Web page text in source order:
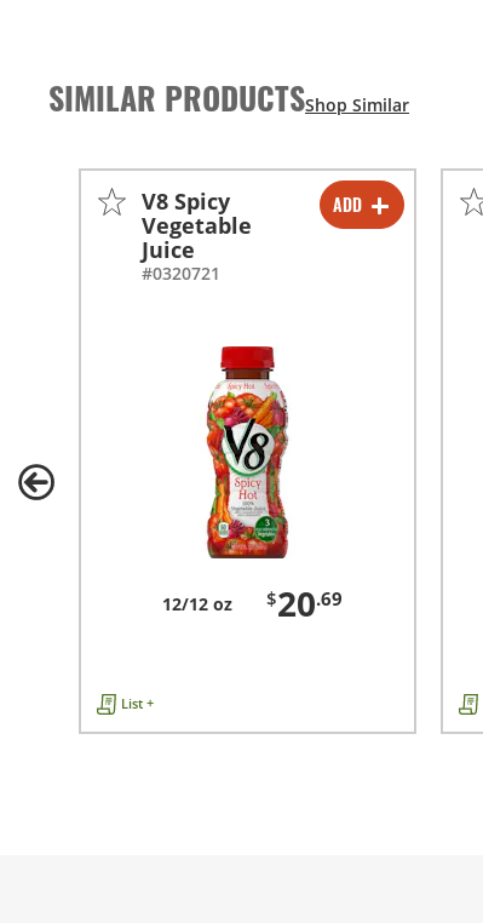
SIMILAR PRODUCTS
ADD
-
V8 Spicy
Vegetable
Juice
#0320721
12/12 oz $20.69
List +